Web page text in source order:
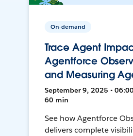
On-demand
Trace Agent
Agentforce
and Measuring
September 9, 2025 •
60 min
See how Agentforce
delivers complete